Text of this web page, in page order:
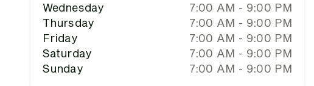
Wednesday
7:00 AM - 9:00 PM
Thursday
7:00 AM - 9:00 PM
Friday
7:00 AM - 9:00 PM
Saturday
7:00 AM - 9:00 PM
Sunday
7:00 AM - 9:00 PM